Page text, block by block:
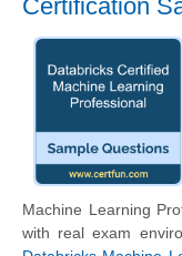
Certification
Machine Learning
with real exam